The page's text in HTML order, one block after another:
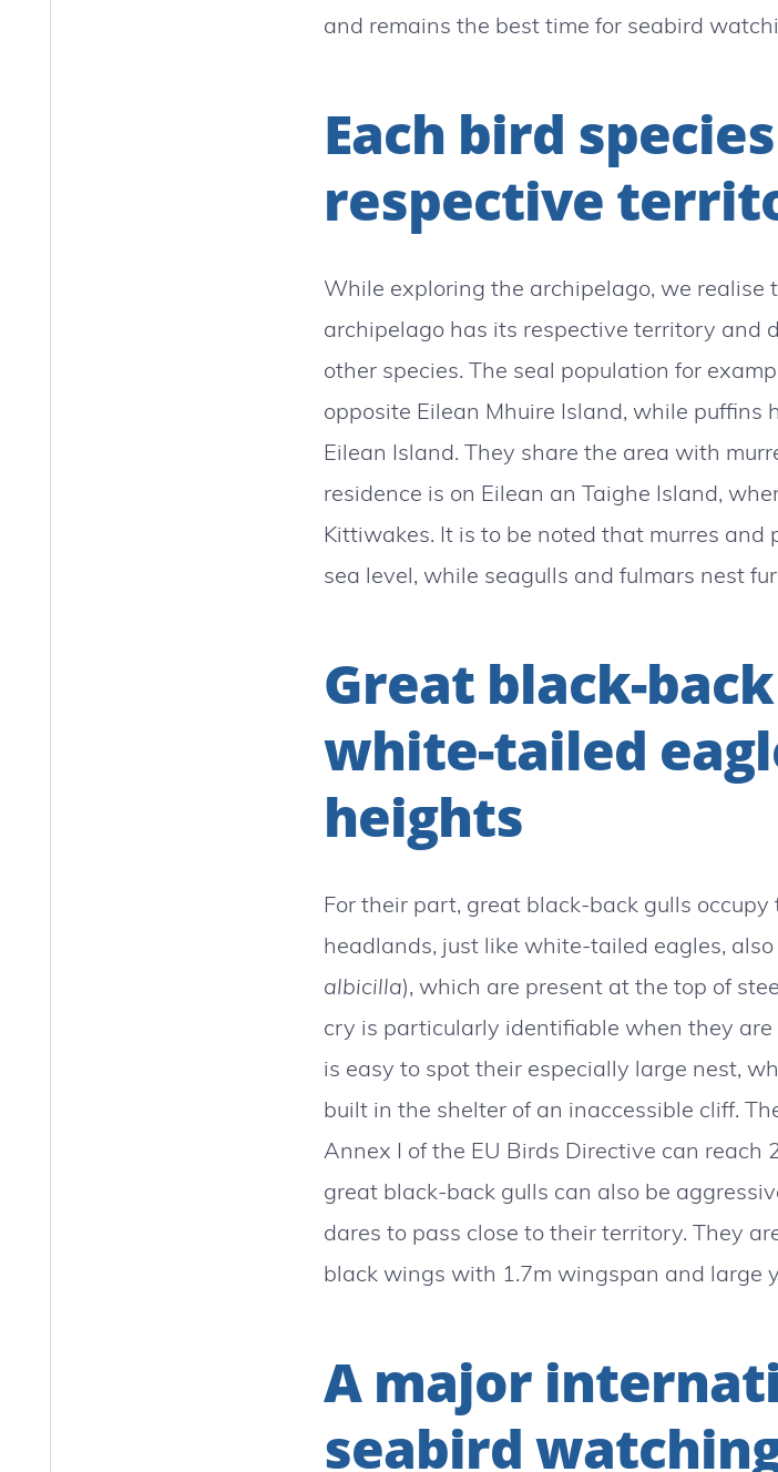
and remains the best time for seabird
Each bird
respective
While exploring the archipelago, we realise
archipelago has its respective territory and
other species. The seal population for
opposite Eilean Mhuire Island, while puffins
Eilean Island. They share the area with
residence is on Eilean an Taighe Island,
Kittiwakes. It is to be noted that murres and
sea level, while seagulls and fulmars nest
Great black-
white-tailed
heights
For their part, great black-back gulls
headlands, just like white-tailed eagles,
albicilla), which are present at the top of
cry is particularly identifiable when they
is easy to spot their especially large nest,
built in the shelter of an inaccessible cliff.
Annex I of the EU Birds Directive can reach
great black-back gulls can also be
dares to pass close to their territory. They
black wings with 1.7m wingspan and large
A major
seabird